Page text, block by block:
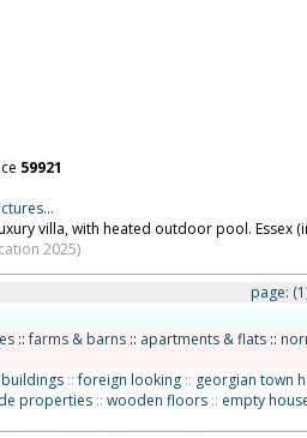
59921
villa, with heated outdoor pool. Essex
2025)
page:
::farms & barns:: apartments & flats::
:: foreign looking :: georgian town
properties :: wooden floors :: empty